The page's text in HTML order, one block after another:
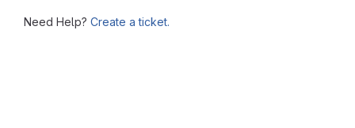
Need Help? Create a ticket.